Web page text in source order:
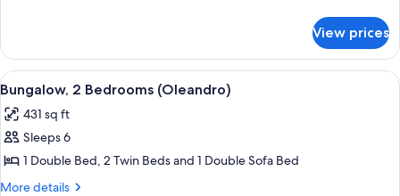
1
Bedroom,
Balcony
(Lavanda)
View prices
View
all
photos
for
Bungalow,
2
A bedroom with a bed, bedside
6
Bungalow, 2 Bedrooms (Oleandro)
431 sq ft
Sleeps 6
1 Double Bed, 2 Twin Beds and 1 Double Sofa Bed
More details
More